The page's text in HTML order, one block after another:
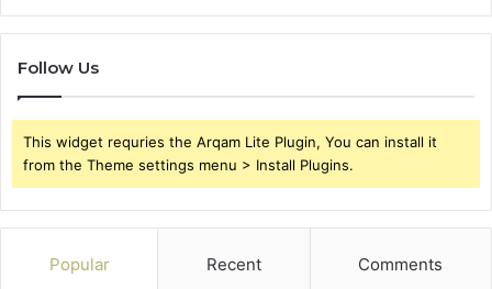
Follow Us
This widget requries the Arqam Lite Plugin, You can install it
from the Theme settings menu > Install Plugins.
Popular Recent Comments